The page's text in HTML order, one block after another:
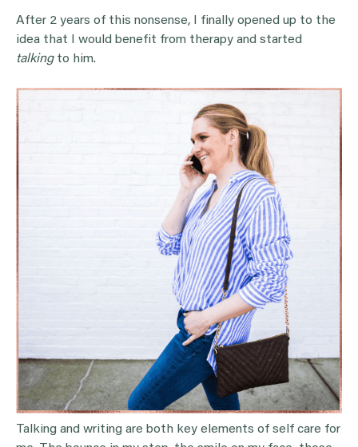
After 2 years of this nonsense, I finally opened up to the
idea that I would benefit from therapy and started
talkingto him.
Talking and writing are both key elements of self care for